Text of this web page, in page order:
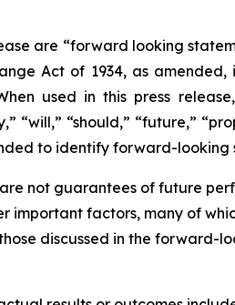
are “forward looking
Act of 1934, as
used in this press
“will,” “should,” “future,”
to identify forward-looking
not guarantees of future
important factors, many of
discussed in the forward-